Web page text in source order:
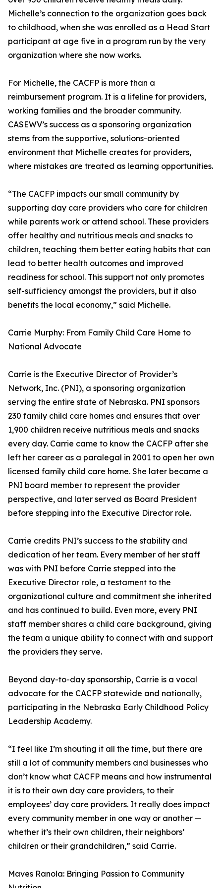
Michelle’s connection to the organization goes back
to childhood, when she was enrolled as a Head Start
participant at age five in a program run by the very
organization where she now works.
For Michelle, the CACFP is more than a
reimbursement program. It is a lifeline for providers,
working families and the broader community.
CASEWV’s success as a sponsoring organization
stems from the supportive, solutions-oriented
environment that Michelle creates for providers,
where mistakes are treated as learning opportunities.
“The CACFP impacts our small community by
supporting day care providers who care for children
while parents work or attend school. These providers
offer healthy and nutritious meals and snacks to
children, teaching them better eating habits that can
lead to better health outcomes and improved
readiness for school. This support not only promotes
self-sufficiency amongst the providers, but it also
benefits the local economy,” said Michelle.
Carrie Murphy: From Family Child Care Home to
National Advocate
Carrie is the Executive Director of Provider’s
Network, Inc. (PNI), a sponsoring organization
serving the entire state of Nebraska. PNI sponsors
230 family child care homes and ensures that over
1,900 children receive nutritious meals and snacks
every day. Carrie came to know the CACFP after she
left her career as a paralegal in 2001 to open her own
licensed family child care home. She later became a
PNI board member to represent the provider
perspective, and later served as Board President
before stepping into the Executive Director role.
Carrie credits PNI’s success to the stability and
dedication of her team. Every member of her staff
was with PNI before Carrie stepped into the
Executive Director role, a testament to the
organizational culture and commitment she inherited
and has continued to build. Even more, every PNI
staff member shares a child care background, giving
the team a unique ability to connect with and support
the providers they serve.
Beyond day-to-day sponsorship, Carrie is a vocal
advocate for the CACFP statewide and nationally,
participating in the Nebraska Early Childhood Policy
Leadership Academy.
“I feel like I’m shouting it all the time, but there are
still a lot of community members and businesses who
don’t know what CACFP means and how instrumental
it is to their own day care providers, to their
employees’ day care providers. It really does impact
every community member in one way or another —
whether it’s their own children, their neighbors’
children or their grandchildren,” said Carrie.
Maves Ranola: Bringing Passion to Community